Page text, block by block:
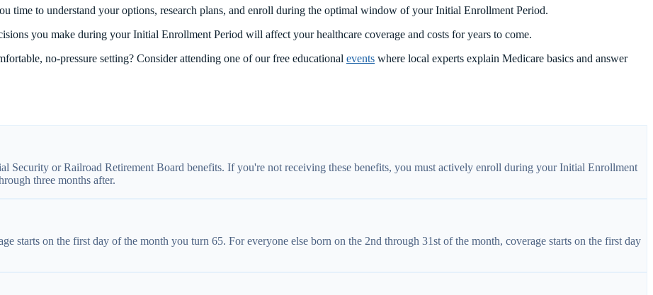
time to understand your options, research plans, and enroll during the optimal window of your Initial Enrollment Period.
you make during your Initial Enrollment Period will affect your healthcare coverage and costs for years to come.
no-pressure setting? Consider attending one of our free educational events where local experts explain Medicare basics and answer
Security or Railroad Retirement Board benefits. If you're not receiving these benefits, you must actively enroll during your Initial Enrollment
three months after.
starts on the first day of the month you turn 65. For everyone else born on the 2nd through 31st of the month, coverage starts on the first day